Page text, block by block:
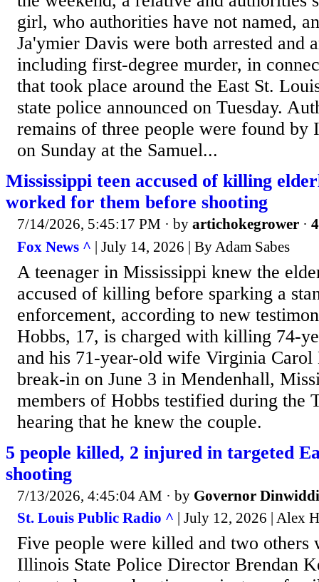
girl, who authorities have not named,
Ja'ymier Davis were both arrested and
including first-degree murder, in
that took place around the East St.
state police announced on Tuesday.
remains of three people were found by
on Sunday at the Samuel...
Mississippi teen accused of killing
worked for them before shooting
7/14/2026, 5:45:17 PM · by artichokegrower ·
Fox News ^ | July 14, 2026 | By Adam Sabes
A teenager in Mississippi knew the
accused of killing before sparking a
enforcement, according to new
Hobbs, 17, is charged with killing 74-
and his 71-year-old wife Virginia
break-in on June 3 in Mendenhall,
members of Hobbs testified during the
hearing that he knew the couple.
5 people killed, 2 injured in targeted
shooting
7/13/2026, 4:45:04 AM · by Governor
St. Louis Public Radio ^ | July 12, 2026 | Alex
Five people were killed and two others
Illinois State Police Director Brendan